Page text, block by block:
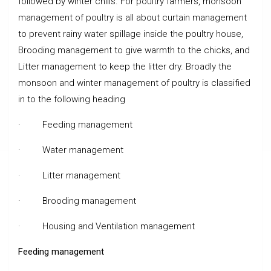
management of poultry is all about curtain management
to prevent rainy water spillage inside the poultry house,
Brooding management to give warmth to the chicks, and
Litter management to keep the litter dry. Broadly the
monsoon and winter management of poultry is classified
in to the following heading
· Feeding management
· Water management
· Litter management
· Brooding management
· Housing and Ventilation management
Feeding management